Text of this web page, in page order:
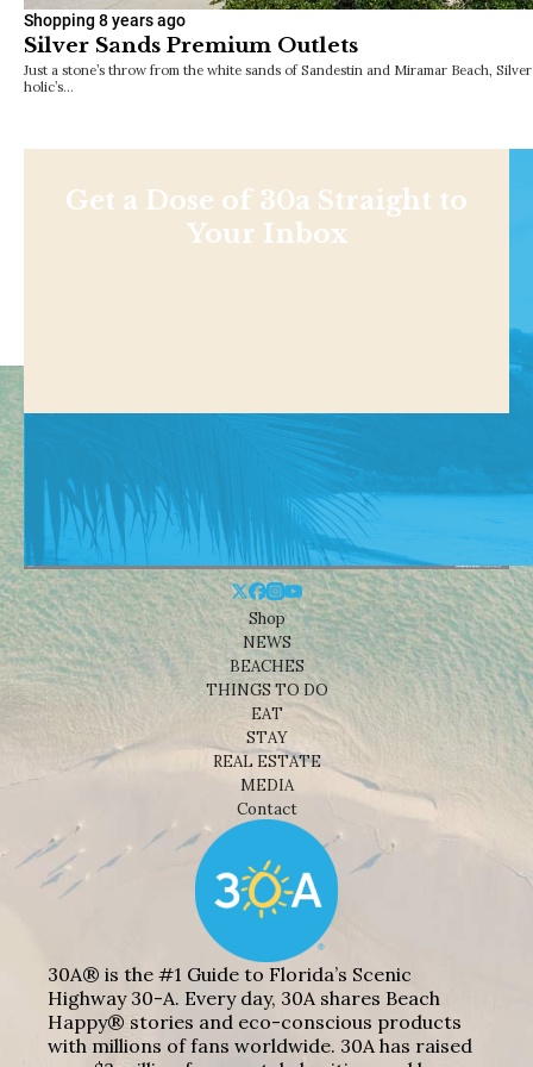
Shopping 8 years ago
Silver Sands Premium Outlets
Just a stone’s throw from the white sands of Sandestin and Miramar Beach,
holic’s…
Get a Dose of 30a Straight to
Your Inbox
Shop
NEWS
BEACHES
THINGS TO DO
EAT
STAY
REAL ESTATE
MEDIA
Contact
30A® is the #1 Guide to Florida’s Scenic
Highway 30-A. Every day, 30A shares Beach
Happy® stories and eco-conscious products
with millions of fans worldwide. 30A has raised